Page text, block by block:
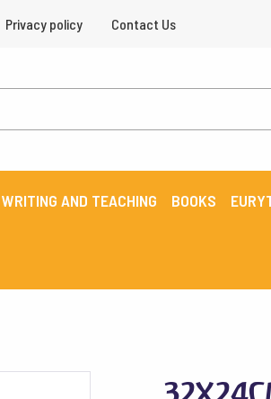
Privacy policy Contact Us
WRITING AND TEACHING BOOKS